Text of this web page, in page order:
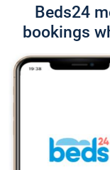
Beds24
bookings